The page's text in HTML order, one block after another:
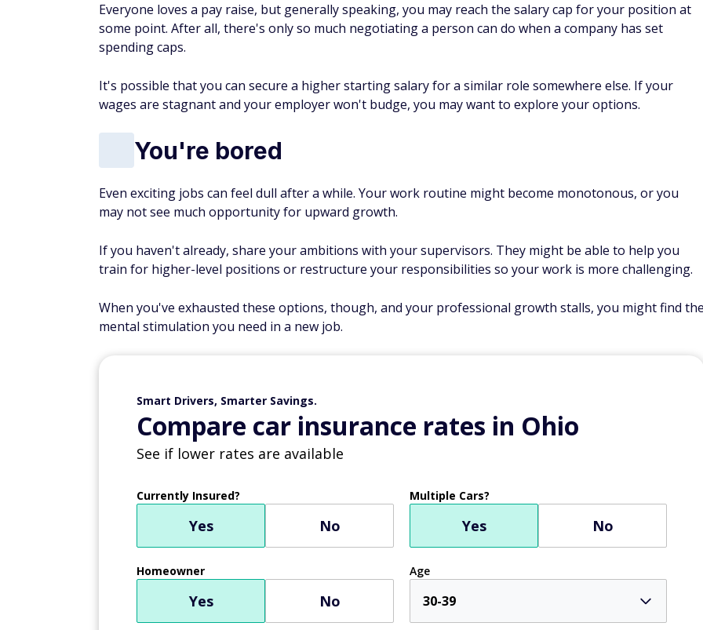
Everyone loves a pay raise, but generally speaking, you may reach the salary cap for your position at
some point. After all, there's only so much negotiating a person can do when a company has set
spending caps.
It's possible that you can secure a higher starting salary for a similar role somewhere else. If your
wages are stagnant and your employer won't budge, you may want to explore your options.
You're bored
Even exciting jobs can feel dull after a while. Your work routine might become monotonous, or you
may not see much opportunity for upward growth.
If you haven't already, share your ambitions with your supervisors. They might be able to help you
train for higher-level positions or restructure your responsibilities so your work is more challenging.
When you've exhausted these options, though, and your professional growth stalls, you might find
mental stimulation you need in a new job.
Smart Drivers, Smarter Savings.
Compare car insurance rates in Ohio
See if lower rates are available
Currently Insured?
Yes No
Multiple Cars?
Yes No
Homeowner
Yes No
Age
30-39